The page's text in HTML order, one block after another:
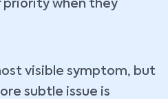
priority when they
visible symptom, but
subtle issue is